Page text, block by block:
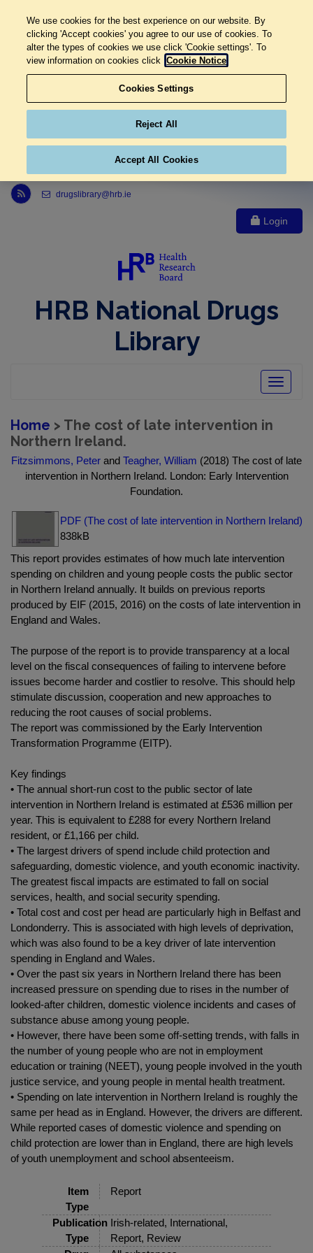
Link to Health Research Board r s s feed, opens in new window
drugslibrary@hrb.ie
Login
HRB National Drugs
Library
Toggle
Home > The cost of late intervention in
Northern Ireland.
Fitzsimmons, Peter and Teagher, William (2018) The cost of late
intervention in Northern Ireland. London: Early Intervention
Foundation.
PDF (The cost of late intervention in Northern Ireland)
838kB
This report provides estimates of how much late intervention
spending on children and young people costs the public sector
in Northern Ireland annually. It builds on previous reports
produced by EIF (2015, 2016) on the costs of late intervention in
England and Wales.
The purpose of the report is to provide transparency at a local
level on the fiscal consequences of failing to intervene before
issues become harder and costlier to resolve. This should help
stimulate discussion, cooperation and new approaches to
reducing the root causes of social problems.
The report was commissioned by the Early Intervention
Transformation Programme (EITP).
Key findings
• The annual short-run cost to the public sector of late
intervention in Northern Ireland is estimated at £536 million per
year. This is equivalent to £288 for every Northern Ireland
resident, or £1,166 per child.
• The largest drivers of spend include child protection and
safeguarding, domestic violence, and youth economic inactivity.
The greatest fiscal impacts are estimated to fall on social
services, health, and social security spending.
• Total cost and cost per head are particularly high in Belfast and
Londonderry. This is associated with high levels of deprivation,
which was also found to be a key driver of late intervention
spending in England and Wales.
• Over the past six years in Northern Ireland there has been
increased pressure on spending due to rises in the number of
looked-after children, domestic violence incidents and cases of
substance abuse among young people.
• However, there have been some off-setting trends, with falls in
the number of young people who are not in employment
education or training (NEET), young people involved in the youth
justice service, and young people in mental health treatment.
• Spending on late intervention in Northern Ireland is roughly the
same per head as in England. However, the drivers are different.
While reported cases of domestic violence and spending on
child protection are lower than in England, there are high levels
of youth unemployment and school absenteeism.
Item
Type
Report
Publication
Type
Irish-related, International,
Report, Review
We use cookies for the best experience on our website. By
clicking 'Accept cookies' you agree to our use of cookies. To
alter the types of cookies we use click 'Cookie settings'. To
view information on cookies click Cookie Notice
Cookies Settings
Reject All
Accept All Cookies